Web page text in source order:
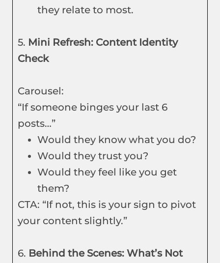
they relate to most.
5. Mini Refresh: Content Identity
Check
Carousel:
“If someone binges your last 6
posts…”
Would they know what you do?
Would they trust you?
Would they feel like you get
them?
CTA: “If not, this is your sign to pivot
your content slightly.”
6. Behind the Scenes: What’s Not